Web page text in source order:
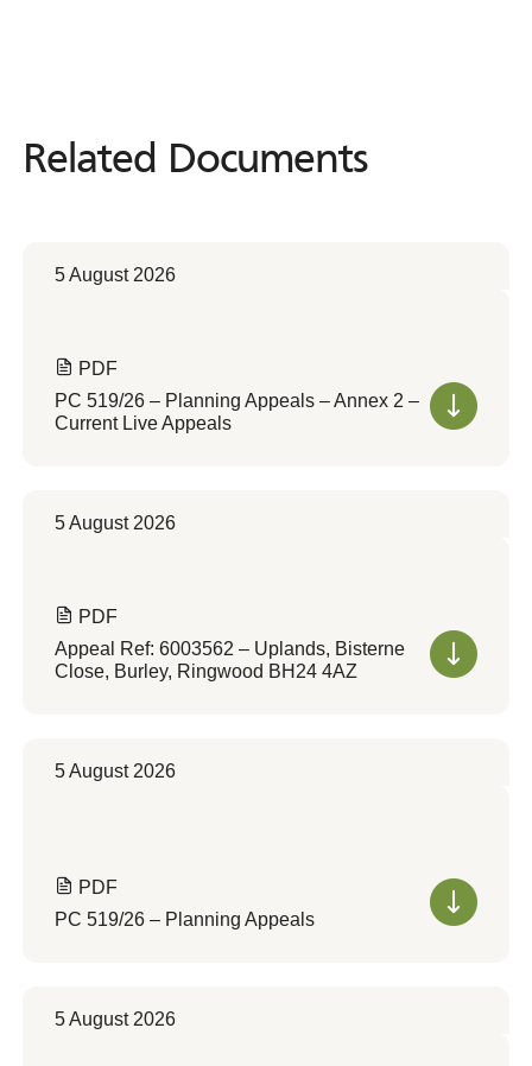
Related Documents
Related Documents
5 August 2026
PDF
PC 519/26 – Planning Appeals – Annex 2 –
Current Live Appeals
5 August 2026
PDF
Appeal Ref: 6003562 – Uplands, Bisterne
Close, Burley, Ringwood BH24 4AZ
5 August 2026
PDF
PC 519/26 – Planning Appeals
5 August 2026